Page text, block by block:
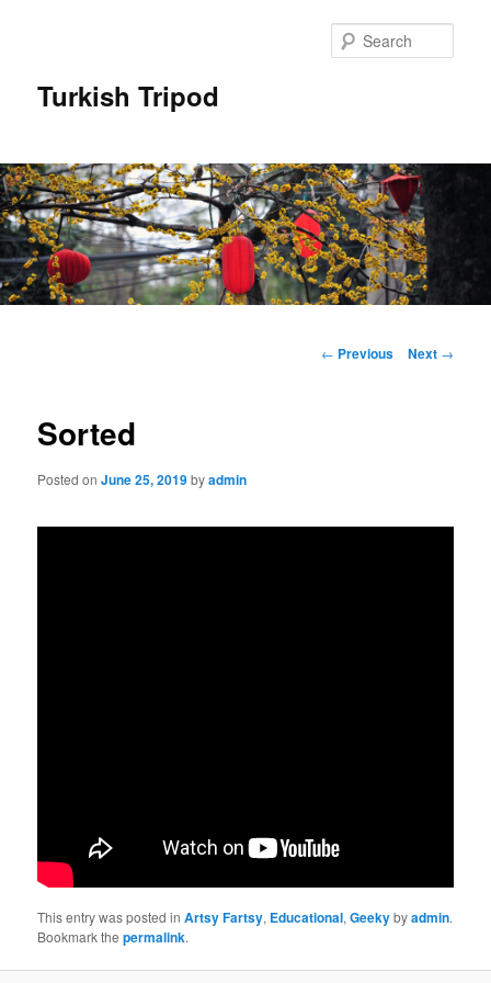
Turkish Tripod
Post
← Previous Next →
Sorted
Posted onJune 25, 2019byadmin
This entry was posted inArtsy Fartsy, Educational,Geekybyadmin.
Bookmark thepermalink.